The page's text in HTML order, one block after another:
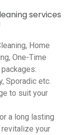
services
Home
One-Time
Sporadic etc.
to suit your
a long lasting
your